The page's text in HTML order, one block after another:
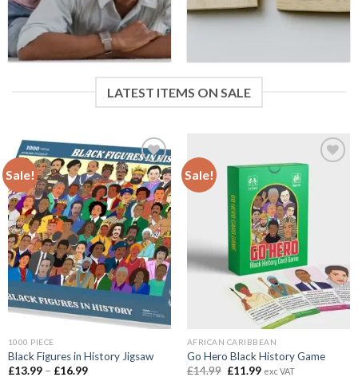
LATEST ITEMS ON SALE
Sale!
Add to
wishlist
1000 PIECE
Black Figures in History Jigsaw
£13.99 – £16.99Price
Sale!
AFRICAN CARIBBEAN
Go Hero Black History Game
£14.99 Original
£11.99Current
exc VAT